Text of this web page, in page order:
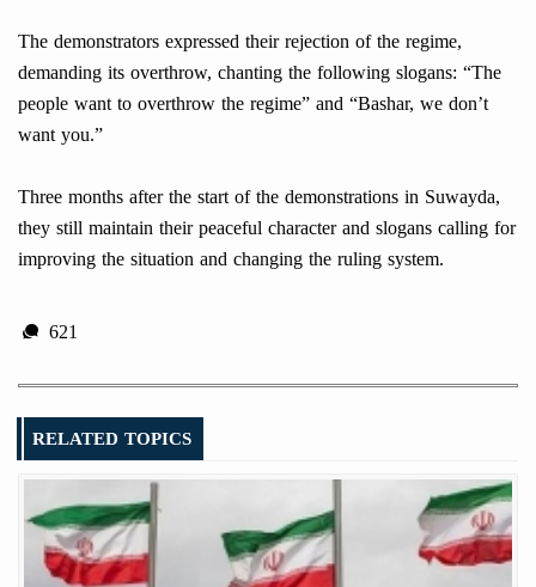
The demonstrators expressed their rejection of the regime,
demanding its overthrow, chanting the following slogans: “The
people want to overthrow the regime” and “Bashar, we don’t
want you.”
Three months after the start of the demonstrations in Suwayda,
they still maintain their peaceful character and slogans calling for
improving the situation and changing the ruling system.
621
RELATED TOPICS